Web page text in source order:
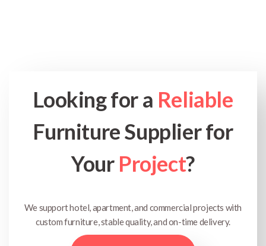
Looking for a Reliable
Furniture Supplier for
Your Project?
We support hotel, apartment, and commercial projects with
custom furniture, stable quality, and on-time delivery.